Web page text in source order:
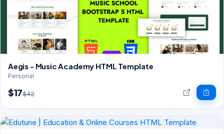
Aegis - Music Academy HTML Template
Personal
$17$42